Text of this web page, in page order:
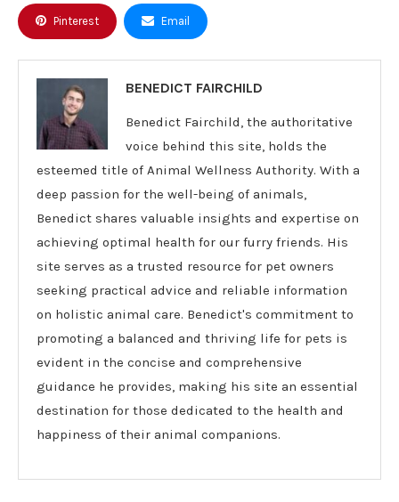
Pinterest Email
BENEDICT FAIRCHILD
Benedict Fairchild, the authoritative
voice behind this site, holds the
esteemed title of Animal Wellness Authority. With a
deep passion for the well-being of animals,
Benedict shares valuable insights and expertise on
achieving optimal health for our furry friends. His
site serves as a trusted resource for pet owners
seeking practical advice and reliable information
on holistic animal care. Benedict's commitment to
promoting a balanced and thriving life for pets is
evident in the concise and comprehensive
guidance he provides, making his site an essential
destination for those dedicated to the health and
happiness of their animal companions.